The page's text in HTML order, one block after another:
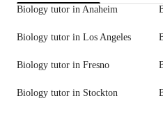
Biology tutor in Anaheim
Biology tutor in Los Angeles
Biology tutor in Fresno
Biology tutor in Stockton